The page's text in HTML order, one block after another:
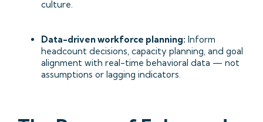
culture.
Data-driven workforce planning: Inform
headcount decisions, capacity planning, and goal
alignment with real-time behavioral data — not
assumptions or lagging indicators.